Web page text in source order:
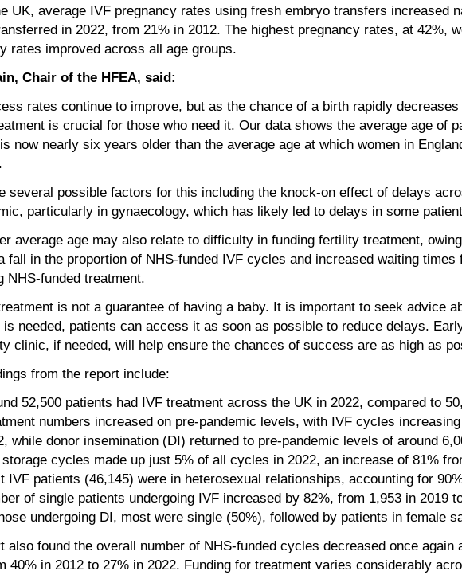
UK, average IVF pregnancy rates using fresh embryo transfers increased
in 2022, from 21% in 2012. The highest pregnancy rates, at 42%,
rates improved across all age groups.
Chair of the HFEA, said:
rates continue to improve, but as the chance of a birth rapidly
is crucial for those who need it. Our data shows the average age of
now nearly six years older than the average age at which women in
several possible factors for this including the knock-on effect of delays
particularly in gynaecology, which has likely led to delays in some
average age may also relate to difficulty in funding fertility treatment,
fall in the proportion of NHS-funded IVF cycles and increased waiting
NHS-funded treatment.
is not a guarantee of having a baby. It is important to seek advice
is needed, patients can access it as soon as possible to reduce delays.
clinic, if needed, will help ensure the chances of success are as high as
from the report include:
52,500 patients had IVF treatment across the UK in 2022, compared to
numbers increased on pre-pandemic levels, with IVF cycles
while donor insemination (DI) returned to pre-pandemic levels of around
storage cycles made up just 5% of all cycles in 2022, an increase of 81%
IVF patients (46,145) were in heterosexual relationships, accounting for
of single patients undergoing IVF increased by 82%, from 1,953 in 2019
undergoing DI, most were single (50%), followed by patients in female
also found the overall number of NHS-funded cycles decreased once again
40% in 2012 to 27% in 2022. Funding for treatment varies considerably